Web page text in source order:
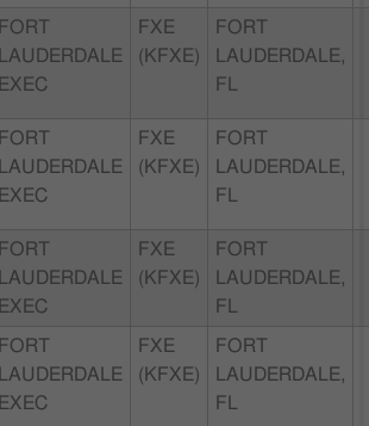
FORT
LAUDERDALE
EXEC
FXE
(KFXE)
FORT
LAUDERDALE,
FL
FORT
LAUDERDALE
EXEC
FXE
(KFXE)
FORT
LAUDERDALE,
FL
FORT
LAUDERDALE
EXEC
FXE
(KFXE)
FORT
LAUDERDALE,
FL
FORT
LAUDERDALE
EXEC
FXE
(KFXE)
FORT
LAUDERDALE,
FL